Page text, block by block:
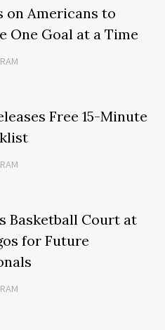
on Americans to
One Goal at a Time
Free 15-Minute
Basketball Court at
for Future